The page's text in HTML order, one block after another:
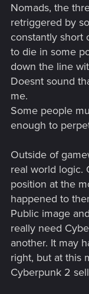
Nomads, the
retriggered by
constantly short
to die in some
down the line
Doesnt sound
me.
Some people
enough to
Outside of
real world logic.
position at the
happened to
Public image
really need
another. It may
right, but at this
Cyberpunk 2